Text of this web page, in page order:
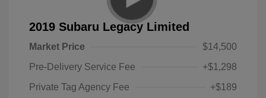
2019 Subaru Legacy Limited
Market Price
$14,500
Pre-Delivery Service Fee
+$1,298
Private Tag Agency Fee
+$189